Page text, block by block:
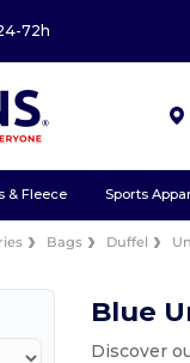
72h
& Fleece Sports
Bags Duffel
Blue
Discover